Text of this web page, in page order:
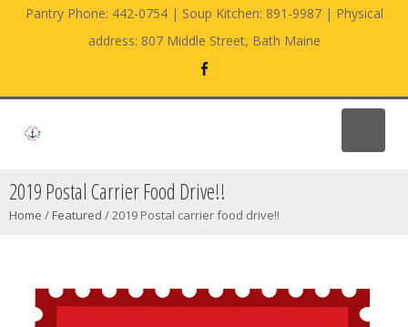
Pantry Phone: 442-0754 | Soup Kitchen: 891-9987 | Physical
address: 807 Middle Street, Bath Maine
2019 Postal Carrier Food Drive!!
Home / Featured /2019 Postal carrier food drive!!